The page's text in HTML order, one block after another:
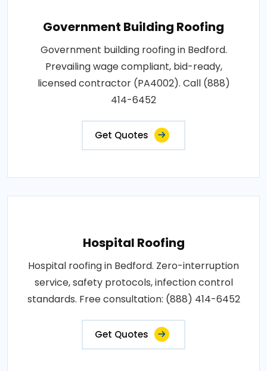
Government Building Roofing
Government building roofing in Bedford.
Prevailing wage compliant, bid-ready,
licensed contractor (PA4002). Call (888)
414-6452
Get Quotes
Hospital Roofing
Hospital roofing in Bedford. Zero-interruption
service, safety protocols, infection control
standards. Free consultation: (888) 414-6452
Get Quotes